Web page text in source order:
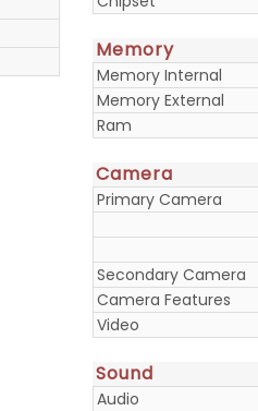
Memory
Memory Internal
Memory External
Ram
Camera
Primary Camera
Secondary Camera
Camera Features
Video
Sound
Audio